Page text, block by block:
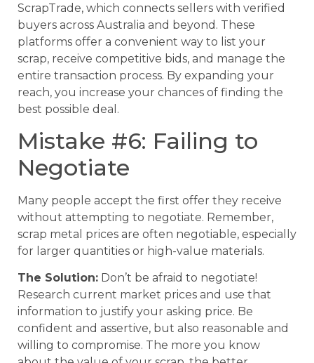
ScrapTrade, which connects sellers with verified
buyers across Australia and beyond. These
platforms offer a convenient way to list your
scrap, receive competitive bids, and manage the
entire transaction process. By expanding your
reach, you increase your chances of finding the
best possible deal.
Mistake #6: Failing to
Negotiate
Many people accept the first offer they receive
without attempting to negotiate. Remember,
scrap metal prices are often negotiable, especially
for larger quantities or high-value materials.
The Solution: Don’t be afraid to negotiate!
Research current market prices and use that
information to justify your asking price. Be
confident and assertive, but also reasonable and
willing to compromise. The more you know